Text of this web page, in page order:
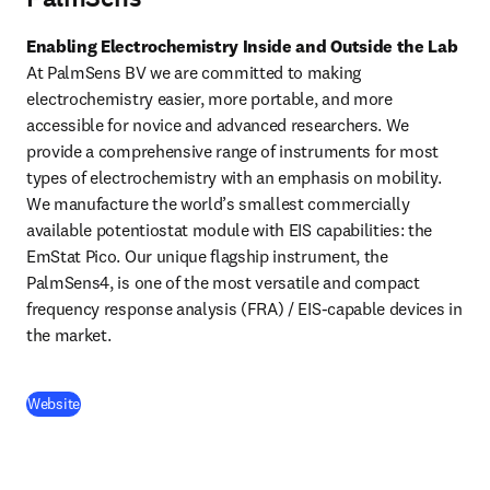
Enabling Electrochemistry Inside and Outside the Lab
At PalmSens BV we are committed to making
electrochemistry easier, more portable, and more
accessible for novice and advanced researchers. We
provide a comprehensive range of instruments for most
types of electrochemistry with an emphasis on mobility.
We manufacture the world’s smallest commercially
available potentiostat module with EIS capabilities: the
EmStat Pico. Our unique flagship instrument, the
PalmSens4, is one of the most versatile and compact
frequency response analysis (FRA) / EIS-capable devices in
the market.
Website(